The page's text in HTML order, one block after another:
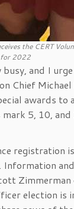
the CERT
for 2022
and I
Chief
awards to
5, 10,
registration
election